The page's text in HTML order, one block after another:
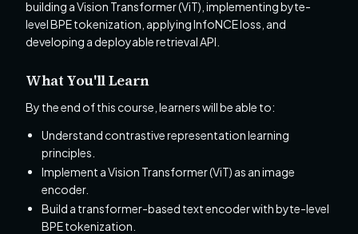
building a Vision Transformer (ViT), implementing byte-
level BPE tokenization, applying InfoNCE loss, and
developing a deployable retrieval API.
What You'll Learn
By the end of this course, learners will be able to:
Understand contrastive representation learning
principles.
Implement a Vision Transformer (ViT) as an image
encoder.
Build a transformer-based text encoder with byte-level
BPE tokenization.